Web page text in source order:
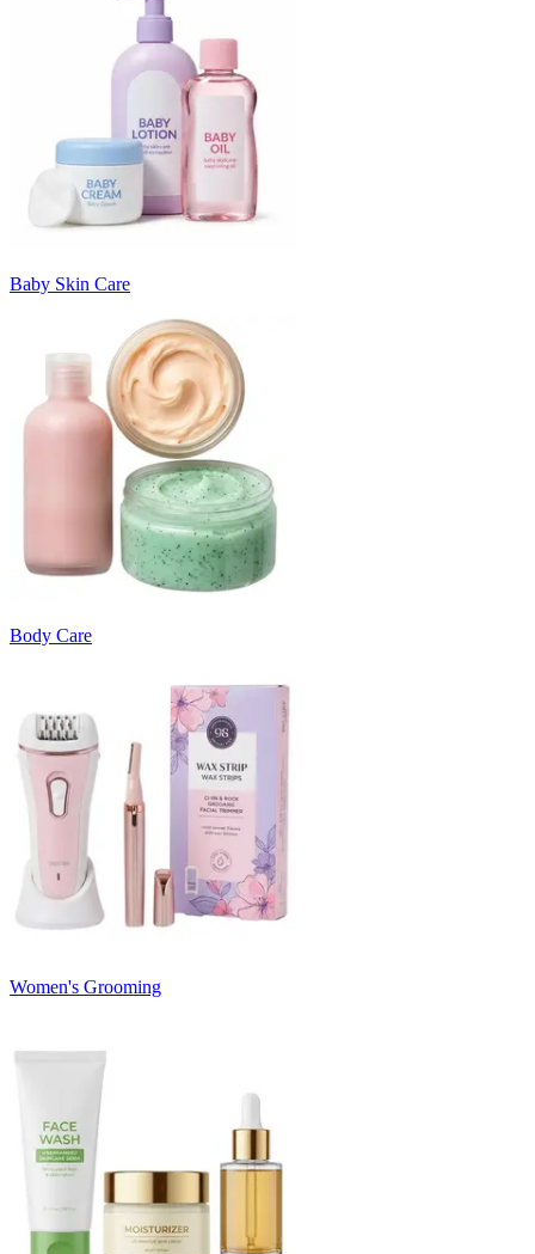
Baby Skin Care
Body Care
Women's Grooming